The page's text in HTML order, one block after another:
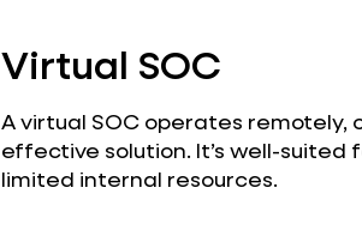
Virtual SOC
A virtual SOC operates
effective solution. It’s well-
limited internal resources.